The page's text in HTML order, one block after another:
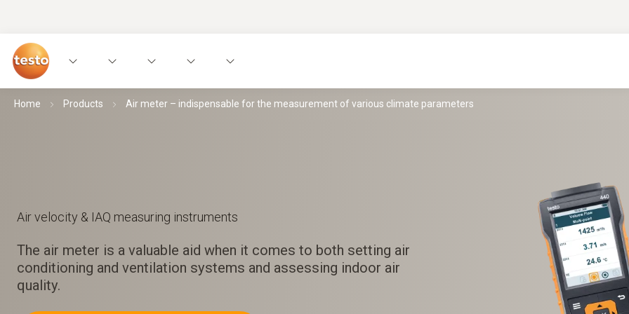
Home Products Air meter – indispensable for the measurement of various climate parameters
Air velocity & IAQ measuring instruments
The air meter is a valuable aid when it comes to both setting air
conditioning and ventilation systems and assessing indoor air
quality.